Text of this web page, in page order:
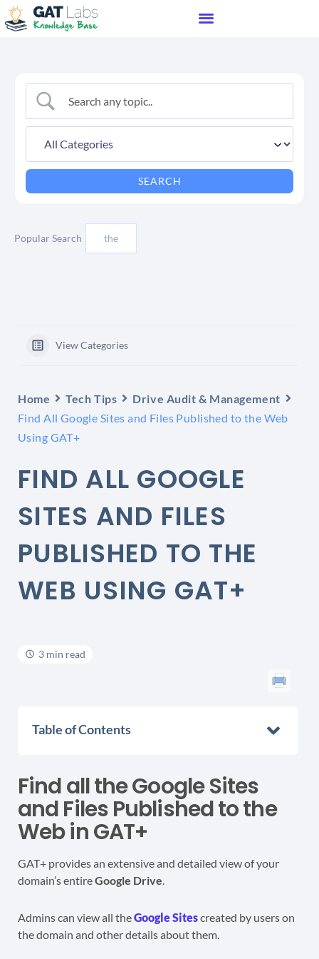
Popular Search the
View Categories
Home Tech Tips
Drive Audit & Management
Find All Google Sites and Files Published to the Web
Using GAT+
FIND ALL GOOGLE
SITES AND FILES
PUBLISHED TO THE
WEB USING GAT+
3 min read
Table of Contents
Find all the Google Sites
and Files Published to the
Web in GAT+
GAT+ provides an extensive and detailed view ofyour
domain’s entireGoogle Drive.
Admins can view all theGoogle Sitescreated by users on
the domain and other details about them.